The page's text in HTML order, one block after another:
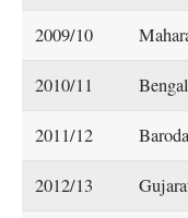
2009/10
2010/11 Bengal
2011/12 Baroda
2012/13